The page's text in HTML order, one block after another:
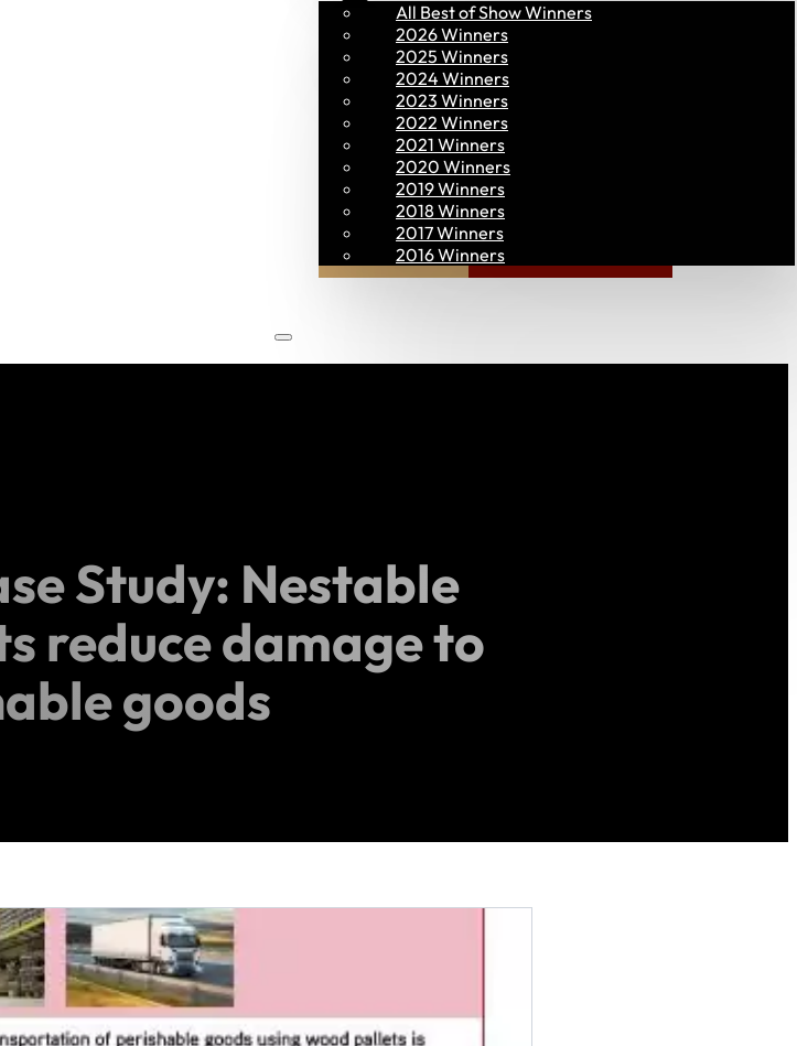
All Best of Show Winners
2026 Winners
2025 Winners
2024 Winners
2023 Winners
2022 Winners
2021 Winners
2020 Winners
2019 Winners
2018 Winners
2017 Winners
2016 Winners
Join PAC PAC CONNECT
Study: Nestable
reduce damage to
goods